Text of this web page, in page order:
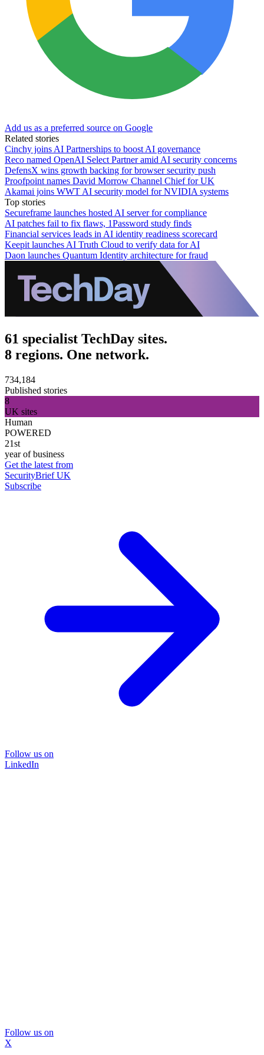
Add us as a preferred source on Google
Related stories
Cinchy joins AI Partnerships to boost AI governance
Reco named OpenAI Select Partner amid AI security concerns
DefensX wins growth backing for browser security push
Proofpoint names David Morrow Channel Chief for UK
Akamai joins WWT AI security model for NVIDIA systems
Top stories
Secureframe launches hosted AI server for compliance
AI patches fail to fix flaws, 1Password study finds
Financial services leads in AI identity readiness scorecard
Keepit launches AI Truth Cloud to verify data for AI
Daon launches Quantum Identity architecture for fraud
61 specialist TechDay sites.
8 regions. One network.
734,184
Published stories
8
UK sites
Human
POWERED
21st
year of business
Get the latest from
SecurityBrief UK
Subscribe
Follow us on
LinkedIn
Follow us on
X